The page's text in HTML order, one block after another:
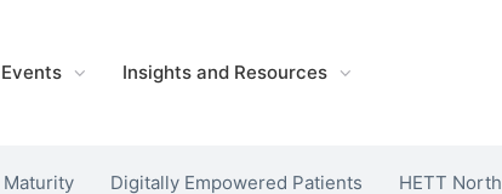
Events Insights and Resources
Digitally Empowered Patients HETT North